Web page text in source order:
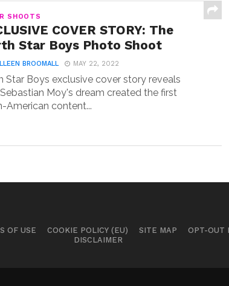
SHOOTS
COVER STORY: The
Star Boys Photo Shoot
BROOMALL MAY 22, 2022
Star Boys exclusive cover story reveals
Moy's dream created the first
American content...
OF USE COOKIE POLICY (EU) SITE MAP
OPT-OUT
DISCLAIMER